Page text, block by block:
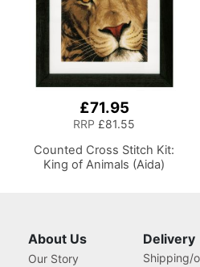
£71.95
RRP £81.55
Counted Cross Stitch Kit:
King of Animals (Aida)
About Us
Our Story
Delivery
Shipping/